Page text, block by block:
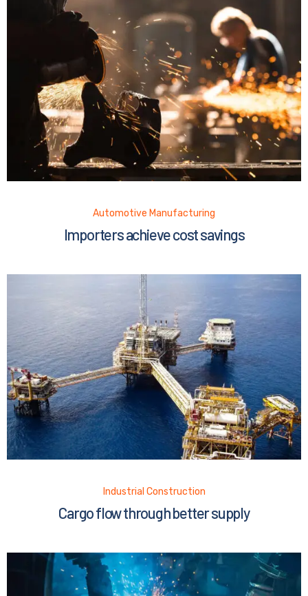
Automotive Manufacturing
Importers achieve cost savings
Industrial Construction
Cargo flow through better supply